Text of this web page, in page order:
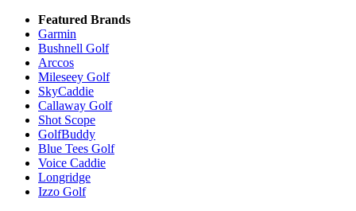
Featured Brands
Garmin
Bushnell Golf
Arccos
Mileseey Golf
SkyCaddie
Callaway Golf
Shot Scope
GolfBuddy
Blue Tees Golf
Voice Caddie
Longridge
Izzo Golf